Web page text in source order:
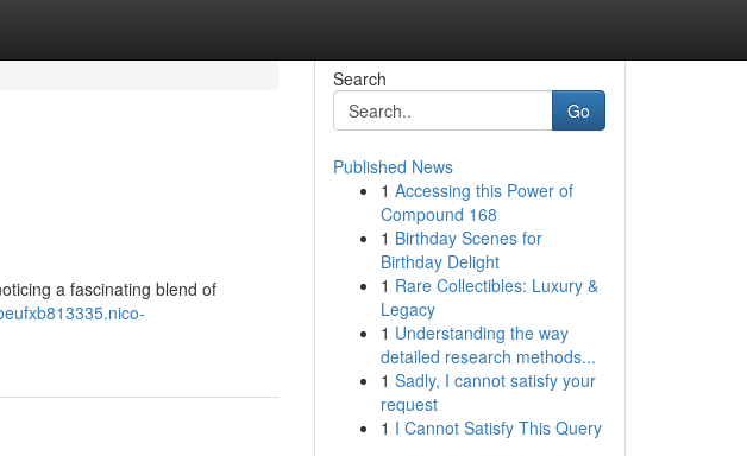
a fascinating blend of
Search
Go
Published News
1 Accessing this Power of
Compound 168
1 Birthday Scenes for
Birthday Delight
1 Rare Collectibles: Luxury &
Legacy
1 Understanding the way
detailed research methods...
1 Sadly, I cannot satisfy your
request
1 I Cannot Satisfy This Query
.